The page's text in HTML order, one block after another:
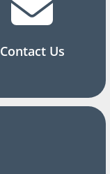
Contact Us